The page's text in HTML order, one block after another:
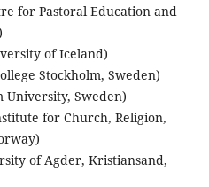
for Pastoral Education and
of Iceland)
Stockholm, Sweden)
University, Sweden)
for Church, Religion,
of Agder, Kristiansand,